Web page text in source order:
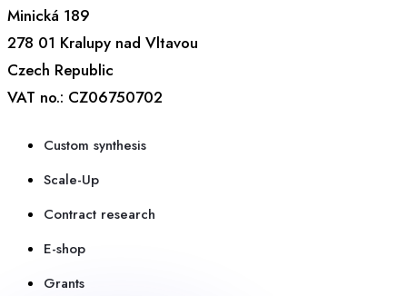
Minická 189
278 01 Kralupy nad Vltavou
Czech Republic
VAT no.: CZ06750702
Custom synthesis
Scale-Up
Contract research
E-shop
Grants